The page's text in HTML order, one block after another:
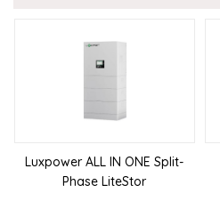
Luxpower ALL IN ONE Split-
Phase LiteStor